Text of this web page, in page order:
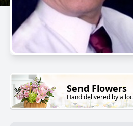
Send Flowers
Hand delivered by a